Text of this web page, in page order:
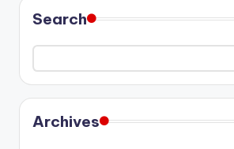
Search
Archives